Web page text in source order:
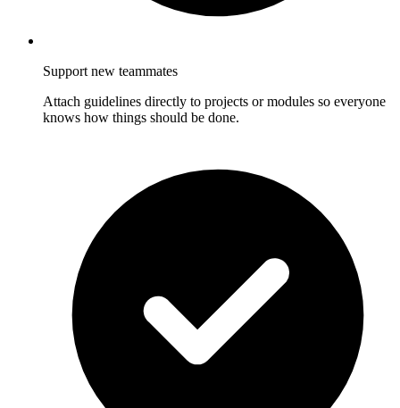
Support new teammates
Attach guidelines directly to projects or modules so everyone
knows how things should be done.